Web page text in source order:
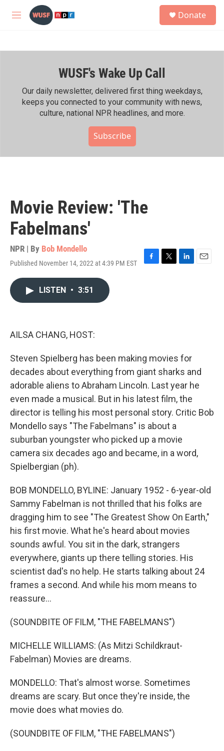
Skip to main content
M
h
Donate
WUSF's Wake Up Call
Our daily newsletter, delivered first thing weekdays,
keeps you connected to your community with news,
culture, national NPR headlines, and more.
Subscribe
Movie Review: 'The
Fabelmans'
NPR | By Bob Mondello
Published November 14, 2022 at 4:39 PM EST
F
T
L
E
LISTEN • 3:51
AILSA CHANG, HOST:
Steven Spielberg has been making movies for
decades about everything from giant sharks and
adorable aliens to Abraham Lincoln. Last year he
even made a musical. But in his latest film, the
director is telling his most personal story. Critic Bob
Mondello says "The Fabelmans" is about a
suburban youngster who picked up a movie
camera six decades ago and became, in a word,
Spielbergian (ph).
BOB MONDELLO, BYLINE: January 1952 - 6-year-old
Sammy Fabelman is not thrilled that his folks are
dragging him to see "The Greatest Show On Earth,"
his first movie. What he's heard about movies
sounds awful. You sit in the dark, strangers
everywhere, giants up there telling stories. His
scientist dad's no help. He starts talking about 24
frames a second. And while his mom means to
reassure...
(SOUNDBITE OF FILM, "THE FABELMANS")
MICHELLE WILLIAMS: (As Mitzi Schildkraut-
Fabelman) Movies are dreams.
MONDELLO: That's almost worse. Sometimes
dreams are scary. But once they're inside, the
movie does what movies do.
(SOUNDBITE OF FILM, "THE FABELMANS")